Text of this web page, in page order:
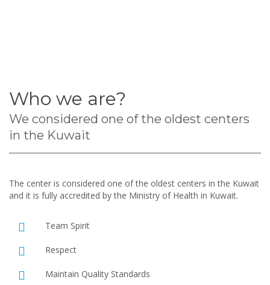
Who we are?
We considered one of the oldest centers
in the Kuwait
The center is considered one of the oldest centers in the Kuwait
and it is fully accredited by the Ministry of Health in Kuwait.
Team Spirit
Respect
Maintain Quality Standards